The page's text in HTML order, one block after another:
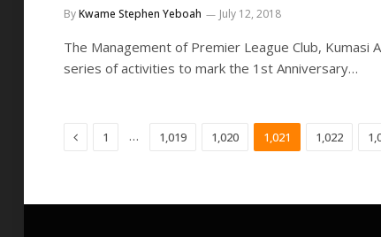
ByKwame Stephen Yeboah July 12, 2018
The Management of Premier League Club, Kumasi
series of activities to mark the 1st Anniversary…
Previous
1 … 1,019 1,020 1,021 1,022